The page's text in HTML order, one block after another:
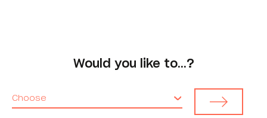
Would you like to…?
Choose